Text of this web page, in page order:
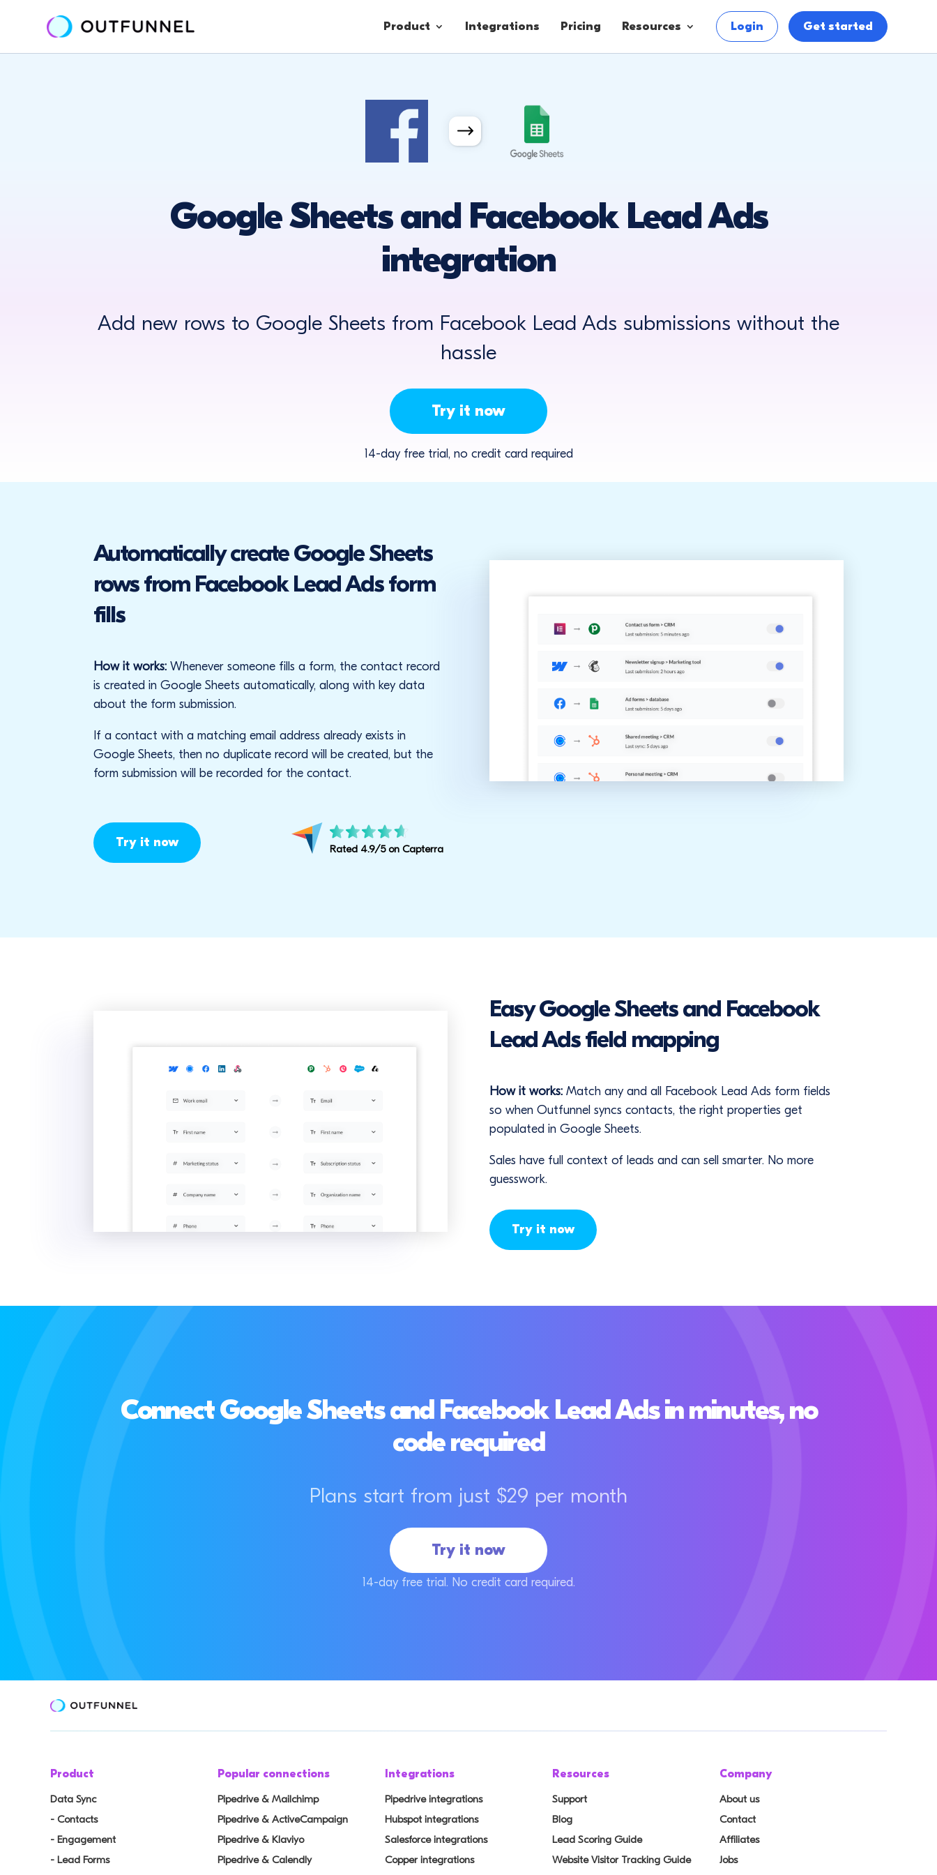
Product
Engagement
Lead Forms
Integrations Pricing Resources Login Get started
Google Sheets and Facebook Lead Ads
integration
Add new rows to Google Sheets from Facebook Lead Ads submissions without the
hassle
Try it now
14-day free trial, no credit card required
Automatically create Google Sheets
rows from Facebook Lead Ads form
fills
How it works: Whenever someone fills a form, the contact record
is created in Google Sheets automatically, along with key data
about the form submission.
If a contact with a matching email address already exists in
Google Sheets, then no duplicate record will be created, but the
form submission will be recorded for the contact.
Try it now Rated 4.9/5 on Capterra
Easy Google Sheets and Facebook
Lead Ads field mapping
How it works: Match any and all Facebook Lead Ads form fields
so when Outfunnel syncs contacts, the right properties get
populated in Google Sheets.
Sales have full context of leads and can sell smarter. No more
guesswork.
Try it now
Connect Google Sheets and Facebook Lead Ads in minutes, no
code required
Plans start from just $29 per month
Try it now
14-day free trial. No credit card required.
Product
Data Sync
- Contacts
- Engagement
- Lead Forms
Popular connections
Pipedrive & Mailchimp
Pipedrive & ActiveCampaign
Pipedrive & Klaviyo
Pipedrive & Calendly
Integrations
Pipedrive integrations
Hubspot integrations
Salesforce integrations
Copper integrations
Resources
Support
Blog
Lead Scoring Guide
Website Visitor Tracking Guide
Company
About us
Contact
Affiliates
Jobs